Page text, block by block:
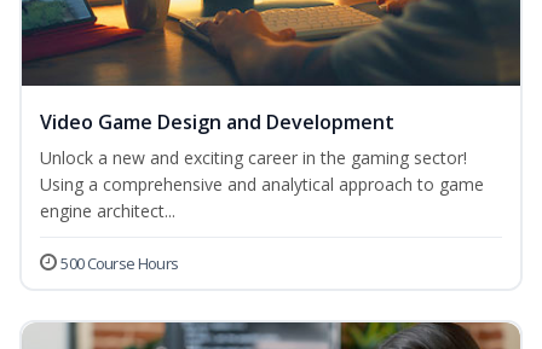
Video Game Design and Development
Unlock a new and exciting career in the gaming sector!
Using a comprehensive and analytical approach to game
engine architect...
500 Course Hours